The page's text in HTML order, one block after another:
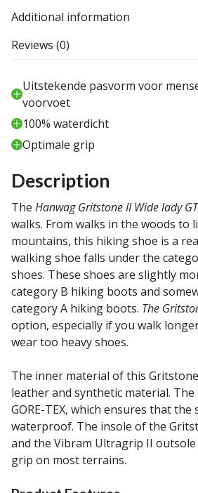
Additional information
Reviews (0)
Uitstekende pasvorm voor
voorvoet
100% waterdicht
Optimale grip
Description
The Hanwag Gritstone II Wide lady
walks. From walks in the woods to
mountains, this hiking shoe is a
walking shoe falls under the
shoes. These shoes are slightly
category B hiking boots and
category A hiking boots. The
option, especially if you walk
wear too heavy shoes.
The inner material of this
leather and synthetic material.
GORE-TEX, which ensures that the
waterproof. The insole of the
and the Vibram Ultragrip II
grip on most terrains.